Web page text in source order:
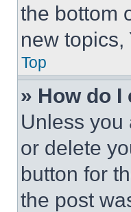
the bottom
new topics,
Top
» How do
Unless you
or delete
button for
the post